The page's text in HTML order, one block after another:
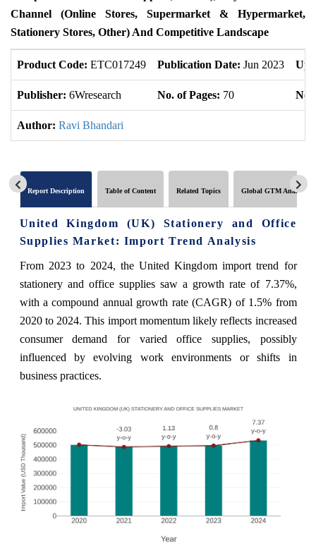
Channel (Online Stores, Supermarket & Hypermarket,
Stationery Stores, Other) And Competitive Landscape
Product Code: ETC017249 Publication Date: Jun 2023
Publisher: 6Wresearch No. of Pages: 70 No.
Author: Ravi Bhandari
Report Description Table of Content Related Topics Global GTM Analytics
United Kingdom (UK) Stationery and Office
Supplies Market: Import Trend Analysis
From 2023 to 2024, the United Kingdom import trend for
stationery and office supplies saw a growth rate of 7.37%,
with a compound annual growth rate (CAGR) of 1.5% from
2020 to 2024. This import momentum likely reflects increased
consumer demand for varied office supplies, possibly
influenced by evolving work environments or shifts in
business practices.